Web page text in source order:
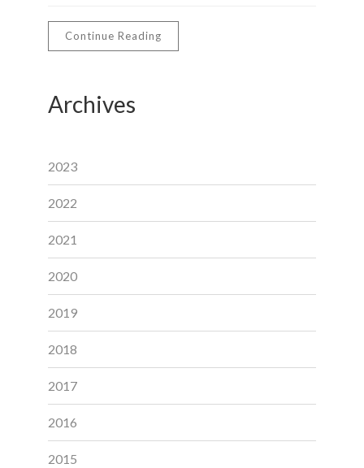
Continue Reading
Archives
2023
2022
2021
2020
2019
2018
2017
2016
2015